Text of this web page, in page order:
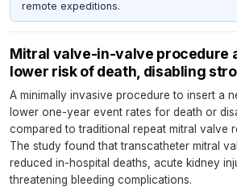
remote expeditions.
Mitral valve-in-valve procedure
lower risk of death, disabling
A minimally invasive procedure to insert a
lower one-year event rates for death or
compared to traditional repeat mitral valve
The study found that transcatheter mitral
reduced in-hospital deaths, acute kidney
threatening bleeding complications.